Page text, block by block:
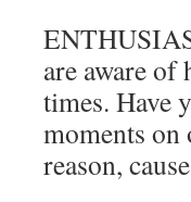
are aware
times. Have
moments on
reason,